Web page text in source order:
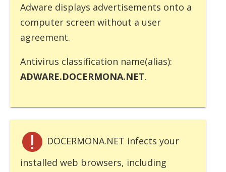
Adware displays advertisements onto a
computer screen without a user
agreement.
Antivirus classification name(alias):
ADWARE.DOCERMONA.NET.
DOCERMONA.NET infects your
installed web browsers, including